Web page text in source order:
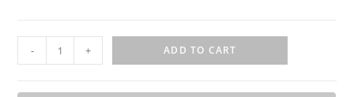
-
e
+ ADD TO CART